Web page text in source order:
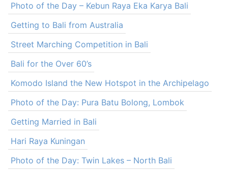
Photo of the Day – Kebun Raya Eka Karya Bali
Getting to Bali from Australia
Street Marching Competition in Bali
Bali for the Over 60’s
Komodo Island the New Hotspot in the Archipelago
Photo of the Day: Pura Batu Bolong, Lombok
Getting Married in Bali
Hari Raya Kuningan
Photo of the Day: Twin Lakes – North Bali